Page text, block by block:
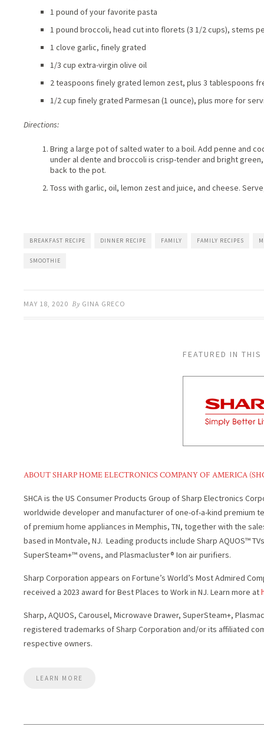
1 pound of your favorite pasta
1 pound broccoli, head cut into florets (3 1/2 cups), stems
1 clove garlic, finely grated
1/3 cup extra-virgin olive oil
2 teaspoons finely grated lemon zest, plus 3 tablespoons
1/2 cup finely grated Parmesan (1 ounce), plus more for
Directions:
Bring a large pot of salted water to a boil. Add penne and
under al dente and broccoli is crisp-tender and bright
back to the pot.
Toss with garlic, oil, lemon zest and juice, and cheese.
BREAKFAST RECIPE DINNER RECIPE FAMILY FAMILY RECIPES
SMOOTHIE
MAY 18, 2020 By GINA GRECO
FEATURED IN
ABOUT SHARP HOME ELECTRONICS COMPANY OF AMERICA
SHCA is the US Consumer Products Group of Sharp Electronics
worldwide developer and manufacturer of one-of-a-kind premium
of premium home appliances in Memphis, TN, together with the
based in Montvale, NJ. Leading products include Sharp AQUOS™
SuperSteam+™ ovens, and Plasmacluster® Ion air purifiers.
Sharp Corporation appears on Fortune’s World’s Most Admired
received a 2023 award for Best Places to Work in NJ. Learn more at
Sharp, AQUOS, Carousel, Microwave Drawer, SuperSteam+,
registered trademarks of Sharp Corporation and/or its affiliated
respective owners.
LEARN MORE